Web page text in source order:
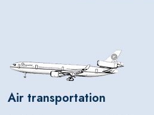
Air transportation